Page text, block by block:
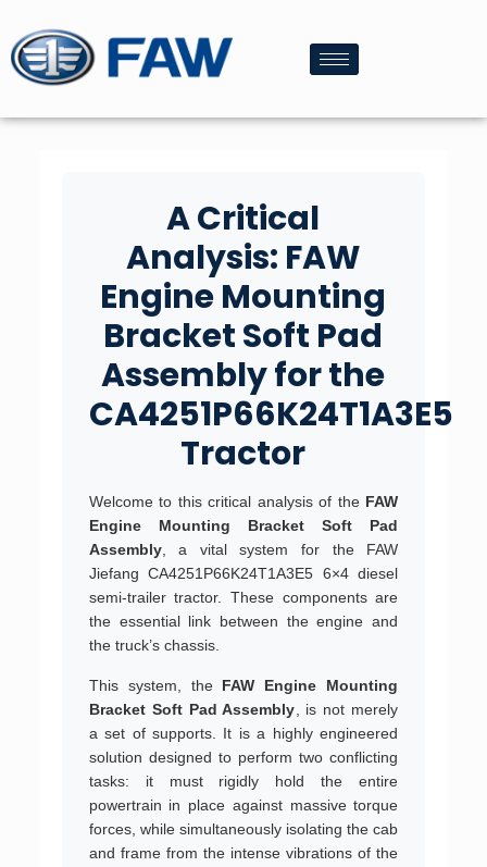
A Critical
Analysis: FAW
Engine Mounting
Bracket Soft Pad
Assembly for the
CA4251P66K24T1A3E5
Tractor
Welcome to this critical analysis of the FAW
Engine Mounting Bracket Soft Pad
Assembly, a vital system for the FAW
Jiefang CA4251P66K24T1A3E5 6×4 diesel
semi-trailer tractor. These components are
the essential link between the engine and
the truck’s chassis.
This system, the FAW Engine Mounting
Bracket Soft Pad Assembly, is not merely
a set of supports. It is a highly engineered
solution designed to perform two conflicting
tasks: it must rigidly hold the entire
powertrain in place against massive torque
forces, while simultaneously isolating the cab
and frame from the intense vibrations of the